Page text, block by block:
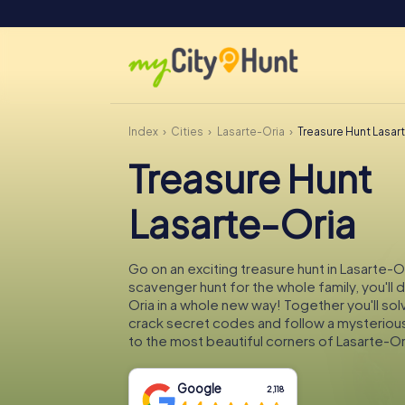
Index Cities Lasarte-Oria Treasure Hunt
Treasure Hunt
Lasarte-Oria
Go on an exciting treasure hunt in Lasarte-
scavenger hunt for the whole family, you'll
Oria in a whole new way! Together you'll
crack secret codes and follow a
to the most beautiful corners of Lasarte-
Google 2,118